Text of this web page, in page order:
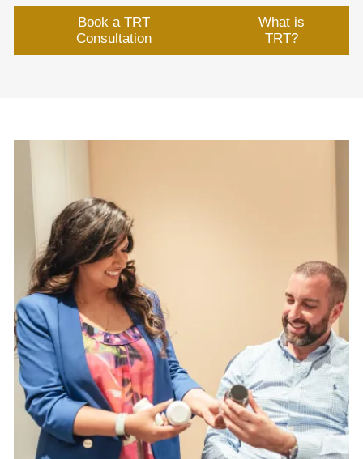
Book a TRT
Consultation
What is
TRT?